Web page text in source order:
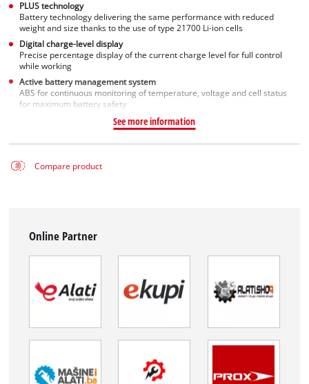
PLUS technology
Battery technology delivering the same performance with reduced
weight and size thanks to the use of type 21700 Li-ion cells
Digital charge-level display
Precise percentage display of the current charge level for full control
while working
Active battery management system
ABS for continuous monitoring of temperature, voltage and cell status
for maximum battery safety
See more information
Compare product
Online Partner